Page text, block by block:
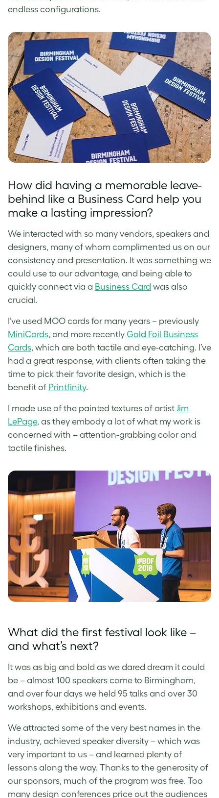
endless configurations.
How did having a memorable leave-
behind like a Business Card help you
make a lasting impression?
We interacted with so many vendors, speakers and
designers, many of whom complimented us on our
consistency and presentation. It was something we
could use to our advantage, and being able to
quickly connect via a Business Card was also
crucial.
I’ve used MOO cards for many years – previously
MiniCards, and more recently Gold Foil Business
Cards, which are both tactile and eye-catching. I’ve
had a great response, with clients often taking the
time to pick their favorite design, which is the
benefit of Printfinity.
I made use of the painted textures of artist Jim
LePage, as they embody a lot of what my work is
concerned with – attention-grabbing color and
tactile finishes.
What did the first festival look like –
and what’s next?
It was as big and bold as we dared dream it could
be – almost 100 speakers came to Birmingham,
and over four days we held 95 talks and over 30
workshops, exhibitions and events.
We attracted some of the very best names in the
industry, achieved speaker diversity – which was
very important to us – and learned plenty of
lessons along the way. Thanks to the generosity of
our sponsors, much of the program was free. Too
many design conferences price out the audiences